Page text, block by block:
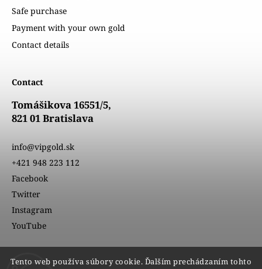
Tento web používa súbory cookie. Ďalším prechádzaním tohto
Safe purchase
Payment with your own gold
Contact details
Contact
Tomášikova 16551/5,
821 01 Bratislava
info@vipgold.sk
+421 948 223 112
Facebook
Twitter
Instagram
YouTube